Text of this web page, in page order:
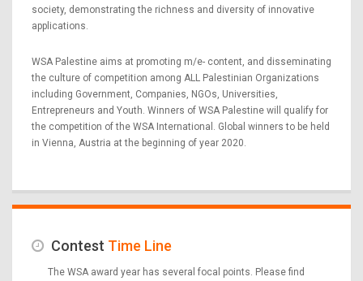
society, demonstrating the richness and diversity of innovative
applications.
WSA Palestine aims at promoting m/e- content, and disseminating
the culture of competition among ALL Palestinian Organizations
including Government, Companies, NGOs, Universities,
Entrepreneurs and Youth. Winners of WSA Palestine will qualify for
the competition of the WSA International. Global winners to be held
in Vienna, Austria at the beginning of year 2020.
Contest Time Line
The WSA award year has several focal points. Please find